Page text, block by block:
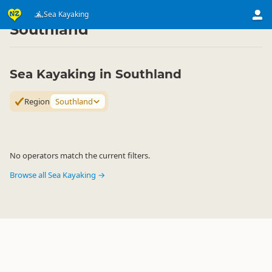
Sea Kayaking
Activities ▷ Water Activities
Southland
Sea Kayaking in Southland
Region Southland
No operators match the current filters.
Browse all Sea Kayaking →